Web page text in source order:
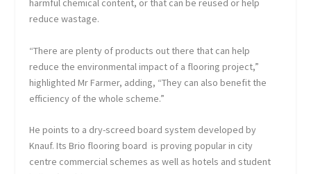
harmful chemical content, or that can be reused or help
reduce wastage.
“There are plenty of products out there that can help
reduce the environmental impact of a flooring project,”
highlighted Mr Farmer, adding, “They can also benefit the
efficiency of the whole scheme.”
He points to a dry-screed board system developed by
Knauf. Its Brio flooring board is proving popular in city
centre commercial schemes as well as hotels and student